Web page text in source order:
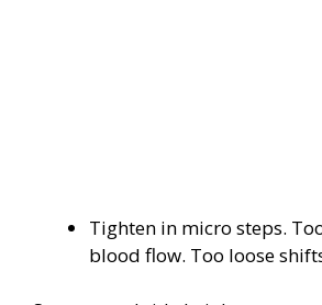
Tighten in micro steps.
blood flow. Too loose